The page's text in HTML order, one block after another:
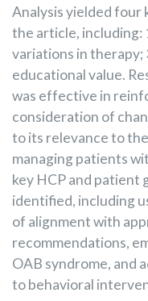
Analysis yielded four
the article, including:
variations in therapy;
educational value.
was effective in
consideration of
to its relevance to
managing patients
key HCP and patient
identified, including
of alignment with
recommendations,
OAB syndrome, and
to behavioral